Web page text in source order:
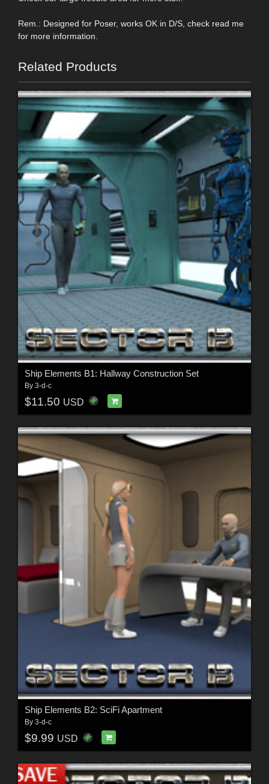
Rem.: Designed for Poser, works OK in D/S, check read me
for more information.
Related Products
Ship Elements B1: Hallway Construction Set
By 3-d-c
$11.50 USD
Ship Elements B2: SciFi Apartment
By 3-d-c
$9.99 USD